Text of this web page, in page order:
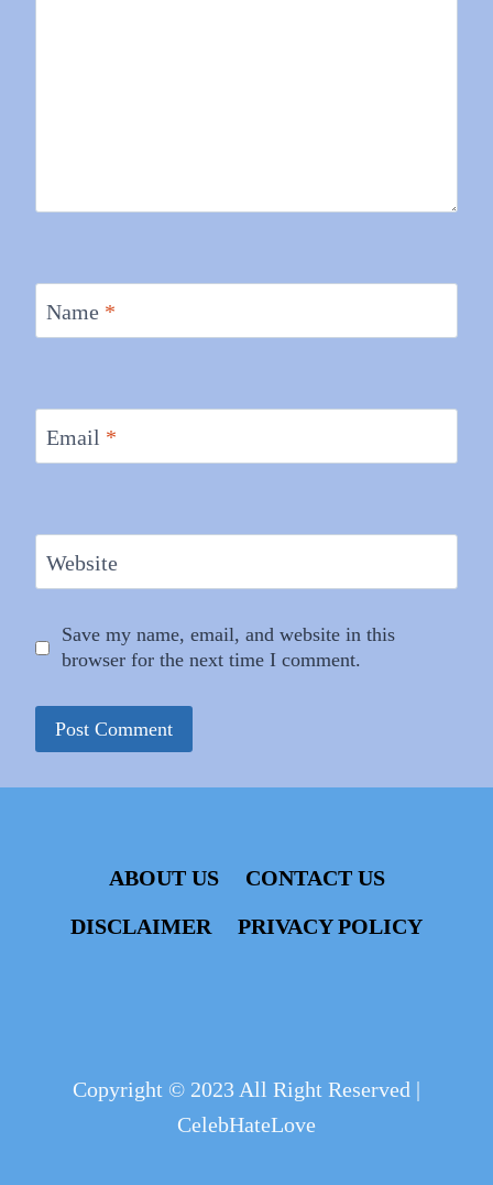
Name *
Email *
Website
Save my name, email, and website in this
browser for the next time I comment.
ABOUT US
CONTACT US
DISCLAIMER
PRIVACY POLICY
Copyright © 2023 All Right Reserved |
CelebHateLove